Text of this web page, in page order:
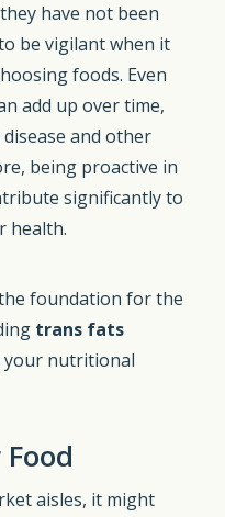
have not been
be vigilant when it
foods. Even
add up over time,
and other
being proactive in
significantly to
health.
foundation for the
trans fats
your nutritional
aisles, it might